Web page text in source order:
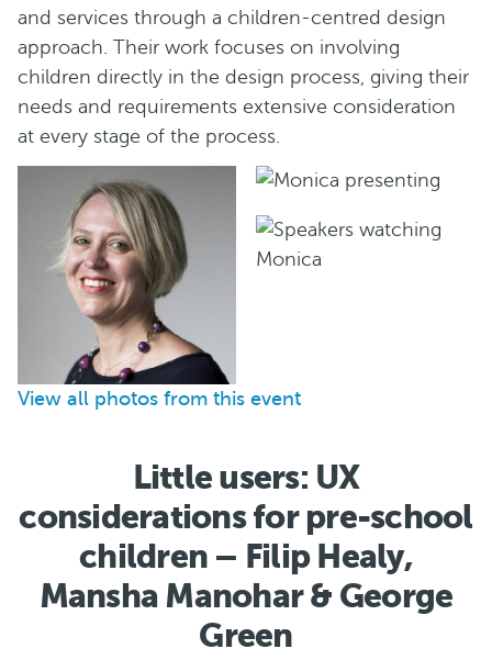
and services through a children-centred design
approach. Their work focuses on involving
children directly in the design process, giving their
needs and requirements extensive consideration
at every stage of the process.
View all photos from this event
Little users: UX
considerations for pre-school
children – Filip Healy,
Mansha Manohar & George
Green